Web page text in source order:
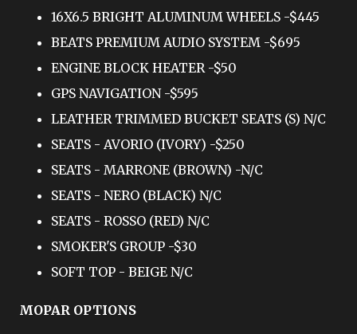
16X6.5 BRIGHT ALUMINUM WHEELS -$445
BEATS PREMIUM AUDIO SYSTEM -$695
ENGINE BLOCK HEATER -$50
GPS NAVIGATION -$595
LEATHER TRIMMED BUCKET SEATS (S) N/C
SEATS - AVORIO (IVORY) -$250
SEATS - MARRONE (BROWN) -N/C
SEATS - NERO (BLACK) N/C
SEATS - ROSSO (RED) N/C
SMOKER'S GROUP -$30
SOFT TOP - BEIGE N/C
MOPAR OPTIONS